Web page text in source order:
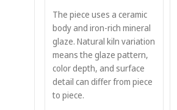
The piece uses a ceramic
body and iron-rich mineral
glaze. Natural kiln variation
means the glaze pattern,
color depth, and surface
detail can differ from piece
to piece.